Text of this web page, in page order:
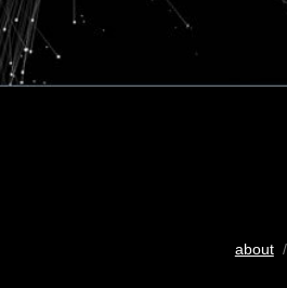
about